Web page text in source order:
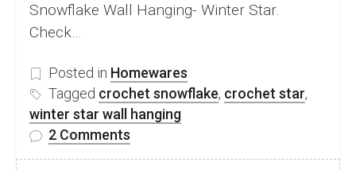
Snowflake Wall Hanging- Winter Star.
Check…
Posted in Homewares
Tagged crochet snowflake, crochet star,
winter star wall hanging
2 Comments